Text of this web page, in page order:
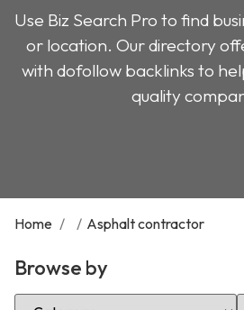
Use Biz Search Pro to find
or location. Our directory
with dofollow backlinks to
quality
Home / / Asphalt contractor
Browse by
Select Category